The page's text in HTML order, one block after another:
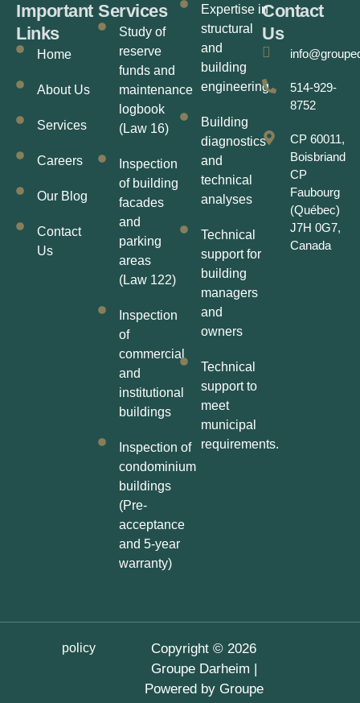
Important
Links
Home
About Us
Services
Careers
Our Blog
Contact
Us
Services
Study of
reserve
funds and
maintenance
logbook
(Law 16)
Inspection
of building
facades
and
parking
areas
(Law 122)
Inspection
of
commercial
and
institutional
buildings
Inspection of
condominium
buildings
(Pre-
acceptance
and 5-year
warranty)
Expertise in
structural
and
building
engineering
Building
diagnostics
and
technical
analyses
Technical
support for
building
managers
and
owners
Technical
support to
meet
municipal
requirements.
Contact
Us
514-929-
8752
CP 60011,
Boisbriand
CP
Faubourg
(Québec)
J7H 0G7,
Canada
Copyright © 2026
Groupe Darheim |
Powered by Groupe
policy